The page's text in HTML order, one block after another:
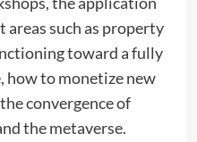
areas such as property
toward a fully
how to monetize new
convergence of
the metaverse.